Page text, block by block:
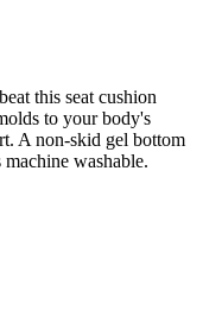
this seat cushion
to your body's
A non-skid gel bottom
washable.